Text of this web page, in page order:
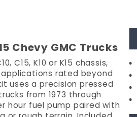
Chevy GMC Trucks
C15, K10 or K15 chassis,
applications rated beyond
uses a precision pressed
from 1973 through
hour fuel pump paired with